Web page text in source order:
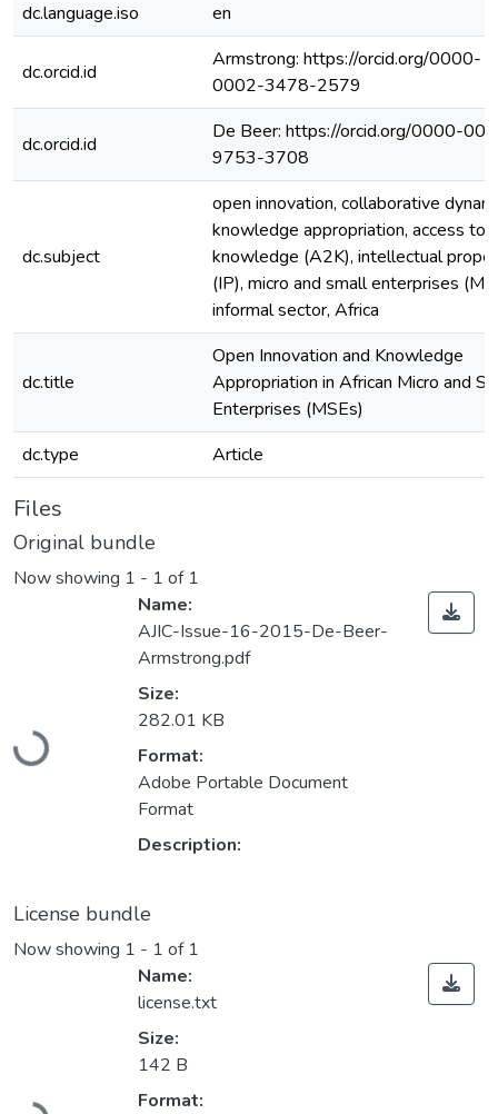
dc.language.iso
en
dc.orcid.id
Armstrong: https://orcid.org/0000-
0002-3478-2579
dc.orcid.id
De Beer: https://orcid.org/0000-
9753-3708
dc.subject
open innovation, collaborative
knowledge appropriation, access to
knowledge (A2K), intellectual
(IP), micro and small enterprises
informal sector, Africa
dc.title
Open Innovation and Knowledge
Appropriation in African Micro and
Enterprises (MSEs)
dc.type
Article
Files
Original bundle
Now showing 1 - 1 of 1
Loading...
Name:
AJIC-Issue-16-2015-De-Beer-
Armstrong.pdf
Size:
282.01 KB
Format:
Adobe Portable Document
Format
Description:
License bundle
Now showing 1 - 1 of 1
Name:
license.txt
Size:
142 B
Format: